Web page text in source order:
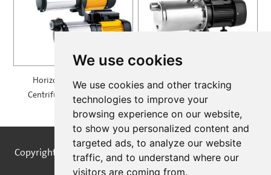
We use cookies
We use cookies and other tracking
technologies to improve your
browsing experience on our website,
to show you personalized content and
targeted ads, to analyze our website
traffic, and to understand where our
visitors are coming from.
Horizontal Multistage
Centrifugal Pump — MH
Self Priming Multistage
Copyright © STREAMPUMPS All Rights Reserved |